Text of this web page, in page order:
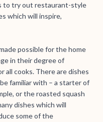
to try out restaurant-style
which will inspire,
possible for the home
in their degree of
all cooks. There are dishes
familiar with – a starter of
or the roasted squash
dishes which will
some of the